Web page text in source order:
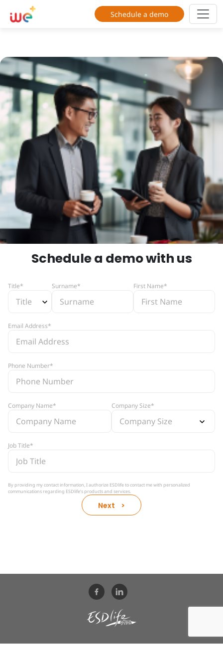
Schedule a demo
Schedule a demo with us
Title* Surname* First Name*
Email Address*
Phone Number*
Company Name* Company Size*
Job Title*
By providing my contact information, I authorize ESDlife to contact me with personalized
communications regarding ESDlife’s products and services.​
Next >